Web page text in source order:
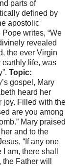
parts of
defined by
apostolic
writes, “We
revealed
the ever Virgin
earthly life, was
Topic:
gospel, Mary
heard her
joy. Filled with the
are you among
Mary praised
and to the
“If any one
am, there shall
Father will